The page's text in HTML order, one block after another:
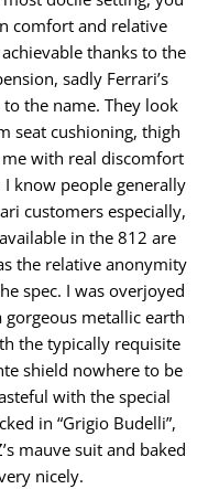
comfort and relative
thanks to the
sadly Ferrari’s
to the name. They look
​seat cushioning, thigh
with real discomfort
know people generally
customers especially,
in the 812 are
the ​relative anonymity
spec. I was overjoyed
metallic earth
the typically requisite
shield nowhere to be
with ​the special
in “Grigio Budelli”,
mauve suit and baked
nicely.